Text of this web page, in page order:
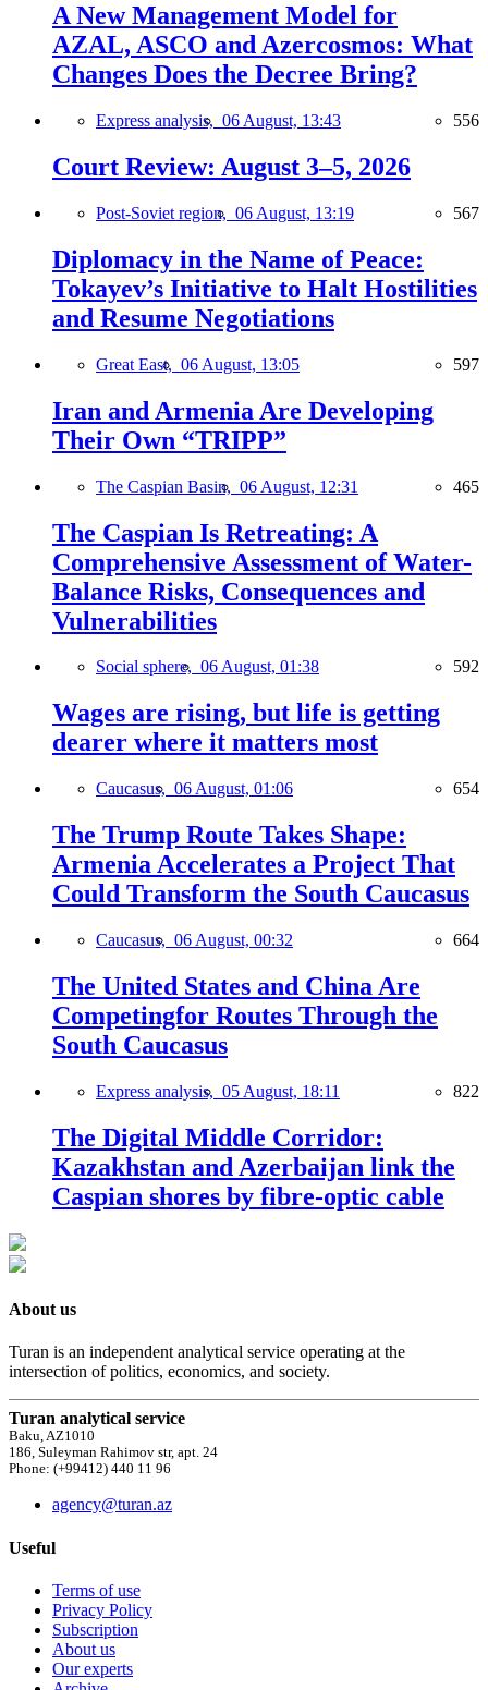
A New Management Model for
AZAL, ASCO and Azercosmos: What
Changes Does the Decree Bring?
Express analysis, 06 August, 13:43 556
Court Review: August 3–5, 2026
Post-Soviet region, 06 August, 13:19 567
Diplomacy in the Name of Peace:
Tokayev’s Initiative to Halt Hostilities
and Resume Negotiations
Great East, 06 August, 13:05 597
Iran and Armenia Are Developing
Their Own “TRIPP”
The Caspian Basin, 06 August, 12:31 465
The Caspian Is Retreating: A
Comprehensive Assessment of Water-
Balance Risks, Consequences and
Vulnerabilities
Social sphere, 06 August, 01:38 592
Wages are rising, but life is getting
dearer where it matters most
Caucasus, 06 August, 01:06 654
The Trump Route Takes Shape:
Armenia Accelerates a Project That
Could Transform the South Caucasus
Caucasus, 06 August, 00:32 664
The United States and China Are
Competingfor Routes Through the
South Caucasus
Express analysis, 05 August, 18:11 822
The Digital Middle Corridor:
Kazakhstan and Azerbaijan link the
Caspian shores by fibre-optic cable
About us
Turan is an independent analytical service operating at the
intersection of politics, economics, and society.
Turan analytical service
Baku, AZ1010
186, Suleyman Rahimov str, apt. 24
Phone: (+99412) 440 11 96
agency@turan.az
Useful
Terms of use
Privacy Policy
Subscription
About us
Our experts